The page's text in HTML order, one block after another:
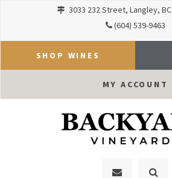
3033 232 Street Langley BC
(604) 539-9463
SHOP WINES
MY ACCOUNT